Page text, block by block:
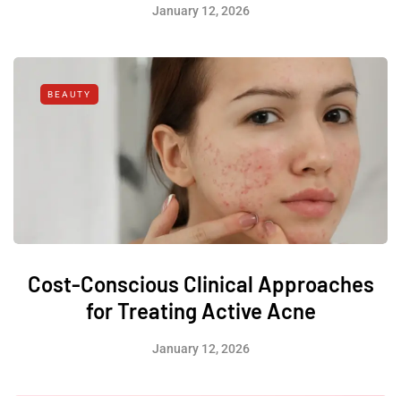
January 12, 2026
BEAUTY
Cost-Conscious Clinical Approaches
for Treating Active Acne
January 12, 2026